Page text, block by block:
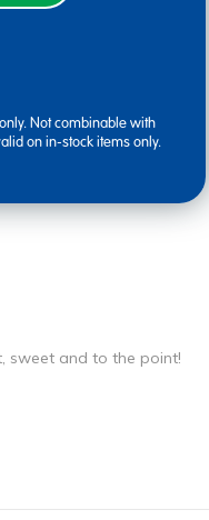
sweet and to the point!
Not combinable with
on in-stock items only.